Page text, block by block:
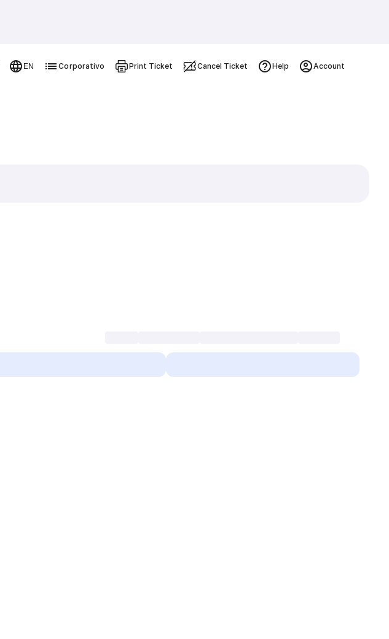
EN Corporativo Print Ticket Cancel Ticket Help Account